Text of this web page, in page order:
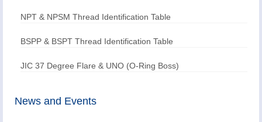
Defence
Contacts
NPT & NPSM Thread Identification Table
BSPP & BSPT Thread Identification Table
JIC 37 Degree Flare & UNO (O-Ring Boss)
News and Events